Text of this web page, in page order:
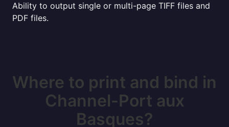
Ability to output single or multi-page TIFF files and
PDF files.
Where to print and bind in
Channel-Port aux
Basques?